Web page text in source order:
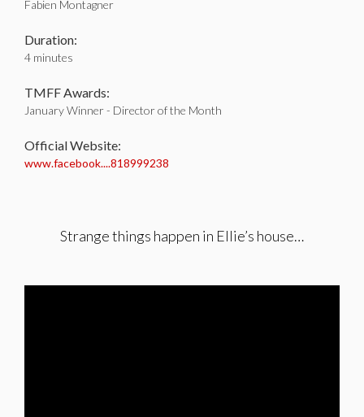
Fabien Montagner
Duration:
4 minutes
TMFF Awards:
January Winner - Director of the Month
Official Website:
www.facebook....818999238
Strange things happen in Ellie’s house…